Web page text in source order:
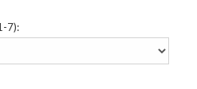
7):